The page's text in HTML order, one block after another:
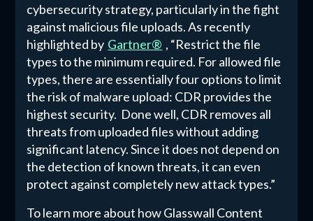
cybersecurity strategy, particularly in the fight
against malicious file uploads. As recently
highlighted by Gartner® , “Restrict the file
types to the minimum required. For allowed file
types, there are essentially four options to limit
the risk of malware upload: CDR provides the
highest security. Done well, CDR removes all
threats from uploaded files without adding
significant latency. Since it does not depend on
the detection of known threats, it can even
protect against completely new attack types.”
To learn more about how Glasswall Content